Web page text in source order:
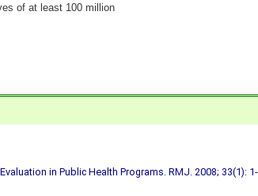
of at least 100 million
in Public Health Programs. RMJ. 2008; 33(1): 1-